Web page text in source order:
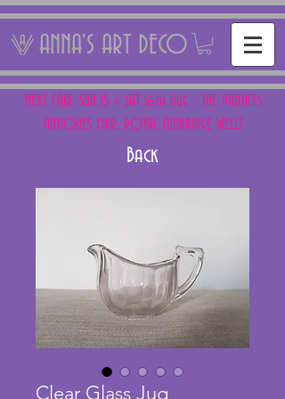
ANNA'S ART DECO
NEXT FAIR: SUN 15 + SAT 16th AUG - THE PANTILES
ANTIQUES FAIR, ROYAL TUNBRIDGE WELLS
Back
Clear Glass Jug